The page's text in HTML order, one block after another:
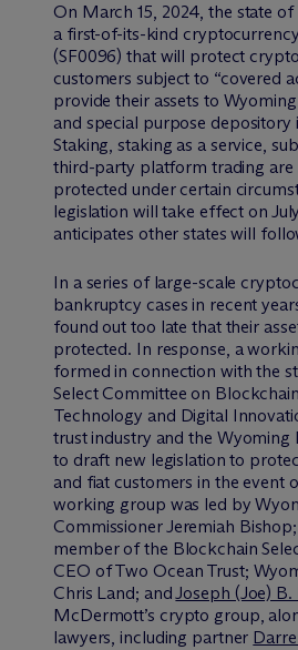
On March 15, 2024, the state
a first-of-its-kind
(SF0096) that will protect
customers subject to “covered
provide their assets to
and special purpose depository
Staking, staking as a service,
third-party platform trading
protected under certain
legislation will take effect on
anticipates other states will
In a series of large-scale
bankruptcy cases in recent
found out too late that their
protected. In response, a
formed in connection with the
Select Committee on
Technology and Digital
trust industry and the Wyoming
to draft new legislation to
and fiat customers in the event
working group was led by
Commissioner Jeremiah
member of the Blockchain
CEO of Two Ocean Trust;
Chris Land; andJoseph (Joe) B.
McDermott’s crypto group,
lawyers, including partner